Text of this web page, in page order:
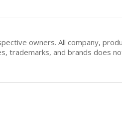
owners. All company,
trademarks, and brands does